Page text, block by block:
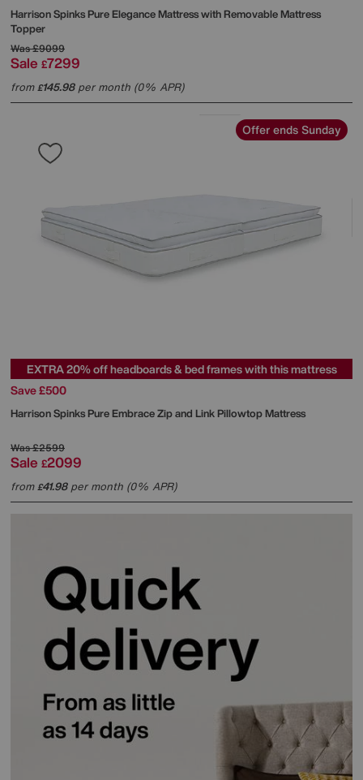
Harrison SpinksPure Elegance Mattress with Removable Mattress
Topper
Was£9099
Sale £7299
from£145.98per month (0% APR)
Offer ends Sunday
EXTRA 20% off headboards & bed frames with this mattress
Save £500
Harrison SpinksPure Embrace Zip and Link Pillowtop Mattress
Was£2599
Sale £2099
from£41.98per month (0% APR)